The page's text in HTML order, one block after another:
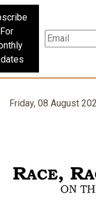
For
Friday, 08 August